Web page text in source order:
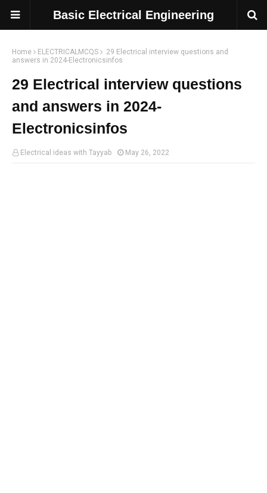
Basic Electrical Engineering
Home ELECTRICALMCQS
29 Electrical interview questions and
answers in 2024-Electronicsinfos
29 Electrical interview questions
and answers in 2024-
Electronicsinfos
Electrical ideas with Tayyab May 26, 2022